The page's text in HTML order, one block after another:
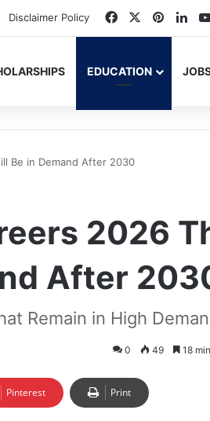
Disclaimer Policy Facebook
EDUCATION
Be in Demand After 2030
2026
After
Remain in High
0 49 18
Pinterest Print